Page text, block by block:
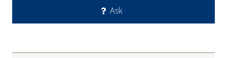
Ask